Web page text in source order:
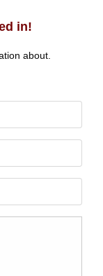
in!
about.